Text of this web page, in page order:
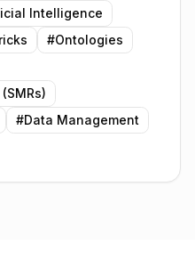
Intelligence
#Ontologies
#Data Management